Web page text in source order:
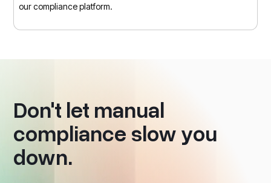
our compliance platform.
Don't let manual
compliance slow you
down.